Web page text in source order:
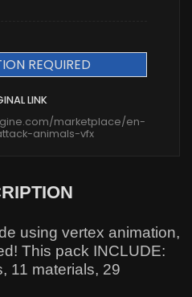
REQUIRED
LINK
marketplace/en-
animals-vfx
using vertex animation,
This pack INCLUDE:
11 materials, 29